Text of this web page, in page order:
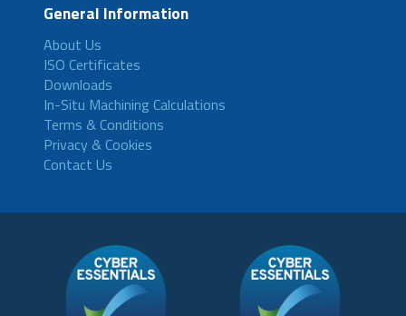
General Information
About Us
ISO Certificates
Downloads
In-Situ Machining Calculations
Terms & Conditions
Privacy & Cookies
Contact Us